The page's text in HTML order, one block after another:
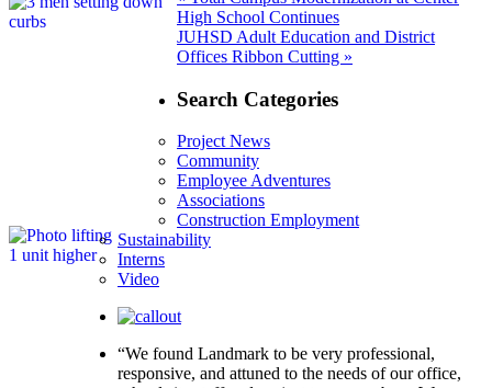
navigation
post:
High School Continues
Next
post:
JUHSD Adult Education and District
Offices Ribbon Cutting »
Search Categories
Project News
Community
Employee Adventures
Associations
Construction Employment
Sustainability
Interns
Video
“We found Landmark to be very professional,
responsive, and attuned to the needs of our office,